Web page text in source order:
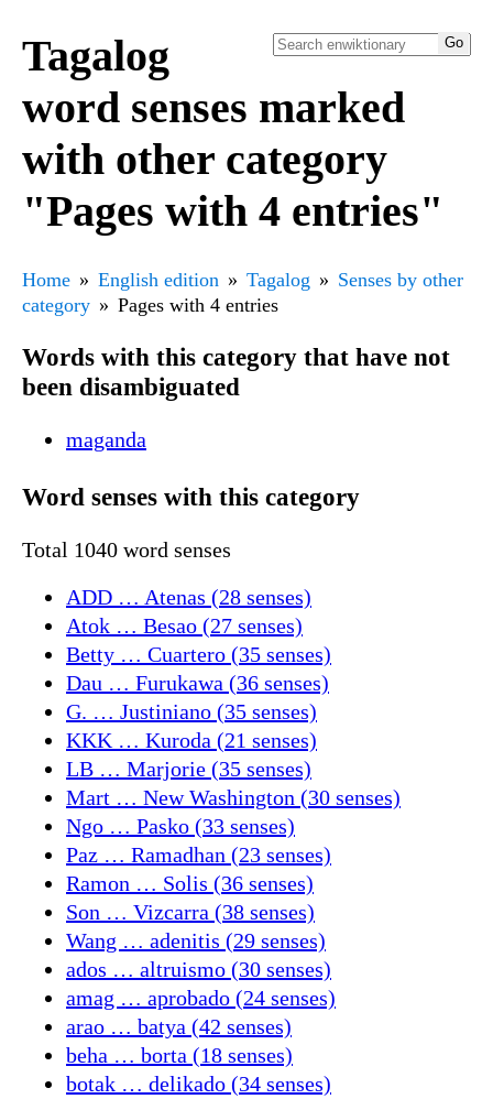
Tagalog
word senses marked
with other category
"Pages with 4 entries"
Home English edition Tagalog
Senses by other
category
Pages with 4 entries
Words with this category that have not
been disambiguated
maganda
Word senses with this category
Total 1040 word senses
ADD … Atenas (28 senses)
Atok … Besao (27 senses)
Betty … Cuartero (35 senses)
Dau … Furukawa (36 senses)
G. … Justiniano (35 senses)
KKK … Kuroda (21 senses)
LB … Marjorie (35 senses)
Mart … New Washington (30 senses)
Ngo … Pasko (33 senses)
Paz … Ramadhan (23 senses)
Ramon … Solis (36 senses)
Son … Vizcarra (38 senses)
Wang … adenitis (29 senses)
ados … altruismo (30 senses)
amag … aprobado (24 senses)
arao … batya (42 senses)
beha … borta (18 senses)
botak … delikado (34 senses)